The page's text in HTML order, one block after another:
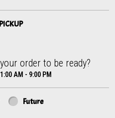
PICKUP
order to be ready?
order to be ready?
AM - 9:00 PM
Future